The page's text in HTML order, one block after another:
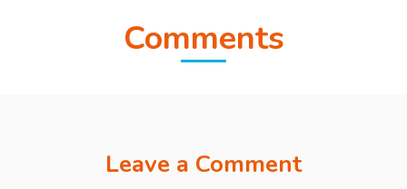
Comments
Leave a Comment